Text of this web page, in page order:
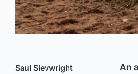
Saul Sievwright
An